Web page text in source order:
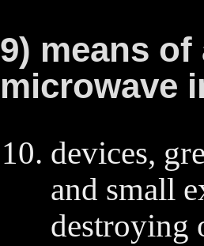
9) means
microwave
devices,
and small
destroying